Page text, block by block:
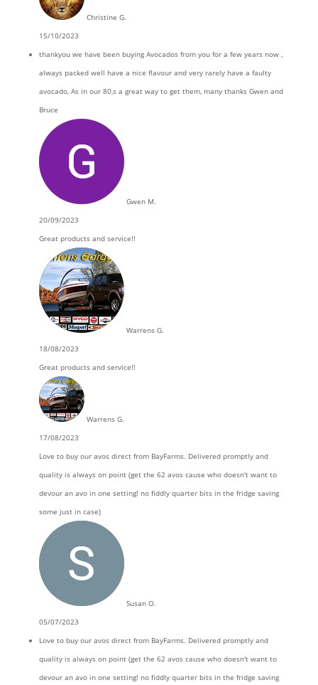
Christine G.
15/10/2023
thankyou we have been buying Avocados from you for a few years now ,
always packed well have a nice flavour and very rarely have a faulty
avocado, As in our 80,s a great way to get them, many thanks Gwen and
Bruce
Gwen M.
20/09/2023
Great products and service!!
Warrens G.
18/08/2023
Great products and service!!
Warrens G.
17/08/2023
Love to buy our avos direct from BayFarms. Delivered promptly and
quality is always on point (get the 62 avos cause who doesn't want to
devour an avo in one setting! no fiddly quarter bits in the fridge saving
some just in case)
Susan O.
05/07/2023
Love to buy our avos direct from BayFarms. Delivered promptly and
quality is always on point (get the 62 avos cause who doesn't want to
devour an avo in one setting! no fiddly quarter bits in the fridge saving